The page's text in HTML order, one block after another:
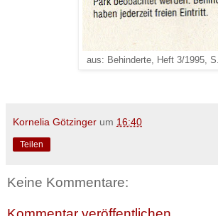
aus: Behinderte, Heft 3/1995,
Kornelia Götzinger um 16:40
Teilen
Keine Kommentare: